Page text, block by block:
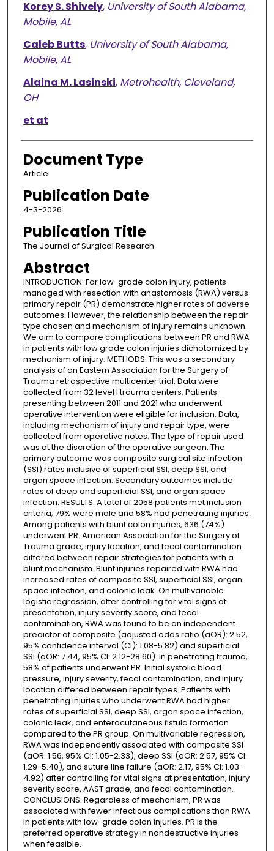
Korey S. Shively, University of South Alabama,
Mobile, AL
Caleb Butts, University of South Alabama,
Mobile, AL
Alaina M. Lasinski, Metrohealth, Cleveland,
OH
et at
Document Type
Article
Publication Date
4-3-2026
Publication Title
The Journal of Surgical Research
Abstract
INTRODUCTION: For low-grade colon injury, patients
managed with resection with anastomosis (RWA) versus
primary repair (PR) demonstrate higher rates of adverse
outcomes. However, the relationship between the repair
type chosen and mechanism of injury remains unknown.
We aim to compare complications between PR and RWA
in patients with low grade colon injuries dichotomized by
mechanism of injury. METHODS: This was a secondary
analysis of an Eastern Association for the Surgery of
Trauma retrospective multicenter trial. Data were
collected from 32 level I trauma centers. Patients
presenting between 2011 and 2021 who underwent
operative intervention were eligible for inclusion. Data,
including mechanism of injury and repair type, were
collected from operative notes. The type of repair used
was at the discretion of the operative surgeon. The
primary outcome was composite surgical site infection
(SSI) rates inclusive of superficial SSI, deep SSI, and
organ space infection. Secondary outcomes include
rates of deep and superficial SSI, and organ space
infection. RESULTS: A total of 2058 patients met inclusion
criteria; 79% were male and 58% had penetrating injuries.
Among patients with blunt colon injuries, 636 (74%)
underwent PR. American Association for the Surgery of
Trauma grade, injury location, and fecal contamination
differed between repair strategies for patients with a
blunt mechanism. Blunt injuries repaired with RWA had
increased rates of composite SSI, superficial SSI, organ
space infection, and colonic leak. On multivariable
logistic regression, after controlling for vital signs at
presentation, injury severity score, and fecal
contamination, RWA was found to be an independent
predictor of composite (adjusted odds ratio (aOR): 2.52,
95% confidence interval (CI): 1.08-5.82) and superficial
SSI (aOR: 7.44, 95% CI: 2.12-28.60). In penetrating trauma,
58% of patients underwent PR. Initial systolic blood
pressure, injury severity, fecal contamination, and injury
location differed between repair types. Patients with
penetrating injuries who underwent RWA had higher
rates of superficial SSI, deep SSI, organ space infection,
colonic leak, and enterocutaneous fistula formation
compared to the PR group. On multivariable regression,
RWA was independently associated with composite SSI
(aOR: 1.56, 95% CI: 1.05-2.33), deep SSI (aOR: 2.57, 95% CI:
1.29-5.40), and suture line failure (aOR: 2.17, 95% CI: 1.03-
4.92) after controlling for vital signs at presentation, injury
severity score, AAST grade, and fecal contamination.
CONCLUSIONS: Regardless of mechanism, PR was
associated with fewer infectious complications than RWA
in patients with low-grade colon injuries. PR is the
preferred operative strategy in nondestructive injuries
when feasible.